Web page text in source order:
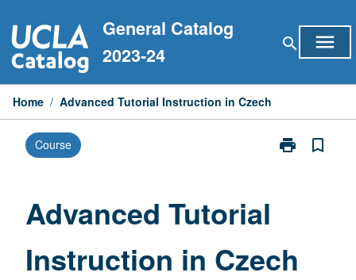
to
content
General Catalog
2023-24
search menu
Home / Advanced Tutorial Instruction in Czech
Course print
Print
page
bookmark_border
Advanced Tutorial
Instruction in Czech